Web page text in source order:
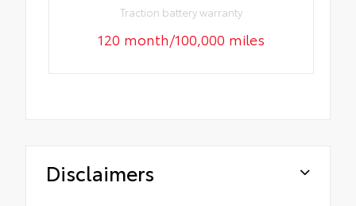
Traction battery warranty
120 month/100,000 miles
Disclaimers